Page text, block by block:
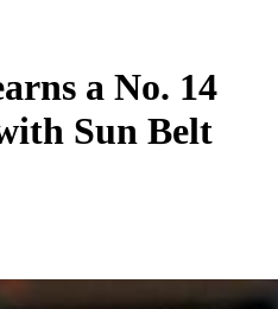
a No. 14
Sun Belt